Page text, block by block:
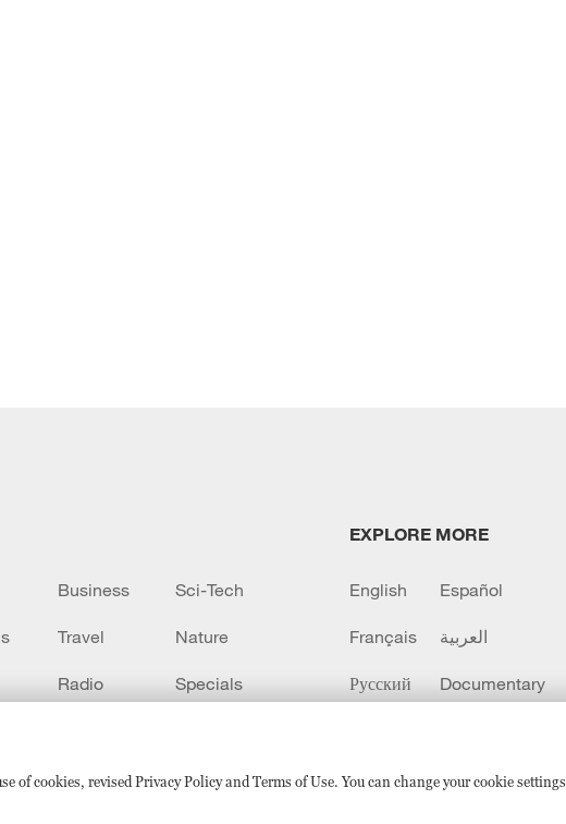
of cookies, revised Privacy Policy and Terms of Use. You can change your cookie settings
Business Sci-Tech
Travel Nature
Radio Specials
EXPLORE MORE
English Español
Français العربية
Русский Documentary